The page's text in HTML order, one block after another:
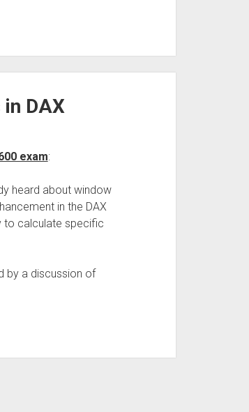
DAX
exam:
heard about window
in the DAX
to calculate specific
by a discussion of